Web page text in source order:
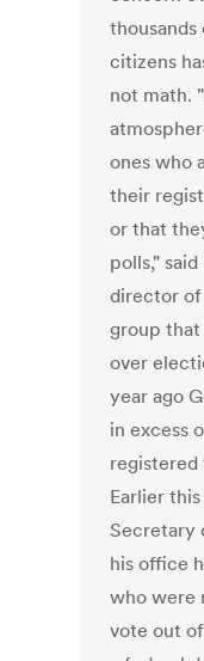
citizens
not math.
ones who
their
or that
polls,"
director of
group that
over
year ago
in excess
registered
Earlier
Secretary
his office
who were
vote out